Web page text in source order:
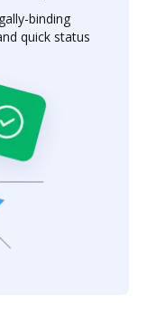
binding
quick status